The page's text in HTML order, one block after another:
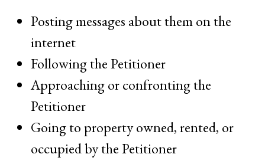
Posting messages about them on the
internet
Following the Petitioner
Approaching or confronting the
Petitioner
Going to property owned, rented, or
occupied by the Petitioner